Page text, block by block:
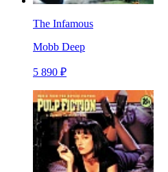
The Infamous
Mobb Deep
5 890 ₽